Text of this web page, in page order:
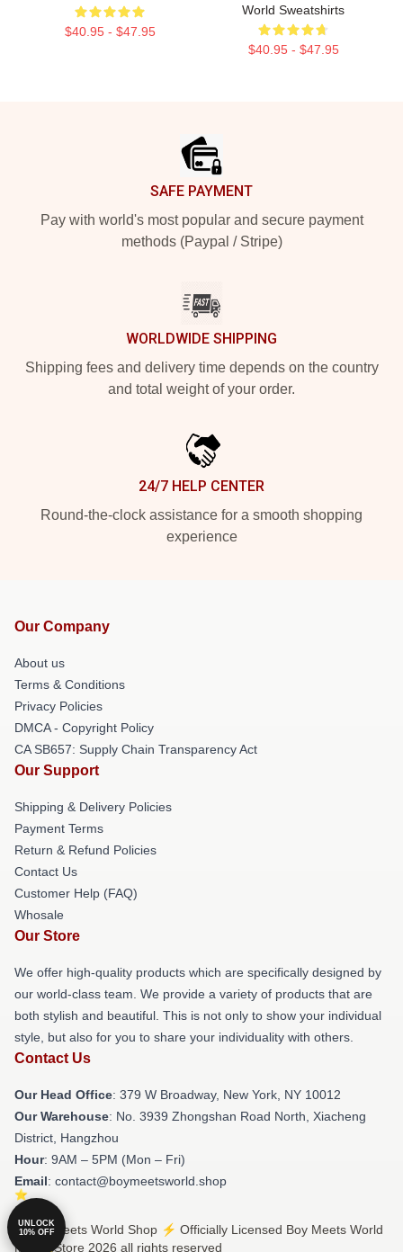
$40.95 - $47.95
World Sweatshirts
$40.95 - $47.95
SAFE PAYMENT
Pay with world's most popular and secure payment
methods (Paypal / Stripe)
WORLDWIDE SHIPPING
Shipping fees and delivery time depends on the country
and total weight of your order.
24/7 HELP CENTER
Round-the-clock assistance for a smooth shopping
experience
Our Company
About us
Terms & Conditions
Privacy Policies
DMCA - Copyright Policy
CA SB657: Supply Chain Transparency Act
Our Support
Shipping & Delivery Policies
Payment Terms
Return & Refund Policies
Contact Us
Customer Help (FAQ)
Whosale
Our Store
We offer high-quality products which are specifically designed by
our world-class team. We provide a variety of products that are
both stylish and beautiful. This is not only to show your individual
style, but also for you to share your individuality with others.
Contact Us
Our Head Office: 379 W Broadway, New York, NY 10012
Our Warehouse: No. 3939 Zhongshan Road North, Xiacheng
District, Hangzhou
Hour: 9AM – 5PM (Mon – Fri)
Email: contact@boymeetsworld.shop
© Boy Meets World Shop ⚡️ Officially Licensed Boy Meets World
Merch Store 2026 all rights reserved
UNLOCK
10% OFF